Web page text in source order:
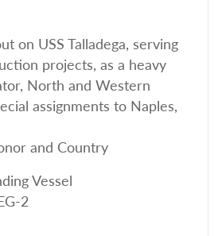
on USS Talladega, serving
projects, as a heavy
North and Western
assignments to Naples,
and Country
Vessel
2